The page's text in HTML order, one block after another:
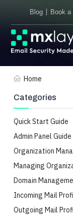
Blog Book a
Home
Categories
Quick Start Guide
Admin Panel Guide
Organization
Managing
Domain
Incoming Mail
Outgoing Mail